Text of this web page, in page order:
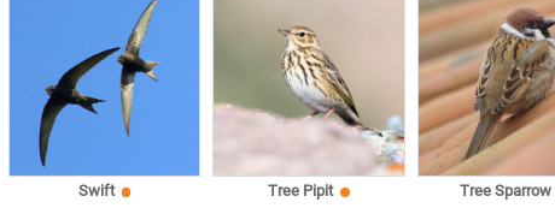
Swift Tree Pipit Tree Sparrow